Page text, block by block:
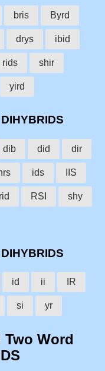
bris Byrd
drys ibid
rids shir
yird
dib did dir
ids IIS
rid RSI shy
id ii IR
si yr
Two Word